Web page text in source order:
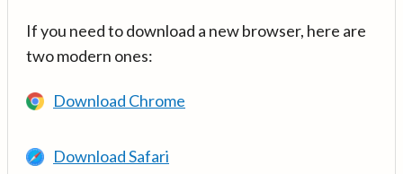
If you need to download a new browser, here are
two modern ones:
Download Chrome
Download Safari